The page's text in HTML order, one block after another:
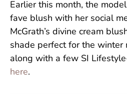
Earlier this month, the
fave blush with her social
McGrath’s divine cream
shade perfect for the winter
along with a few SI
here.